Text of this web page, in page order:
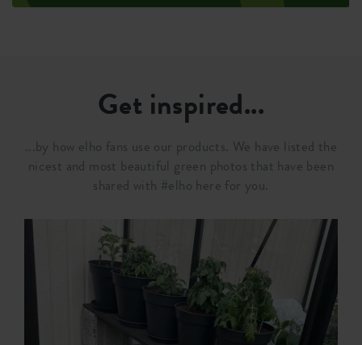
Get inspired...
...by how elho fans use our products. We have listed the
nicest and most beautiful green photos that have been
shared with #elho here for you.